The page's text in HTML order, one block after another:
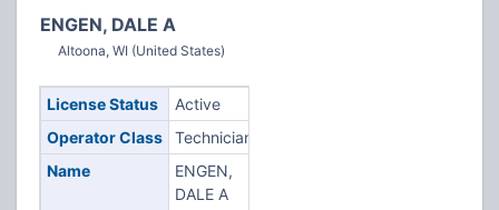
ENGEN, DALE A
Altoona, WI (United States)
License Status
Active
Operator Class
Technician
Name
ENGEN,
DALE A